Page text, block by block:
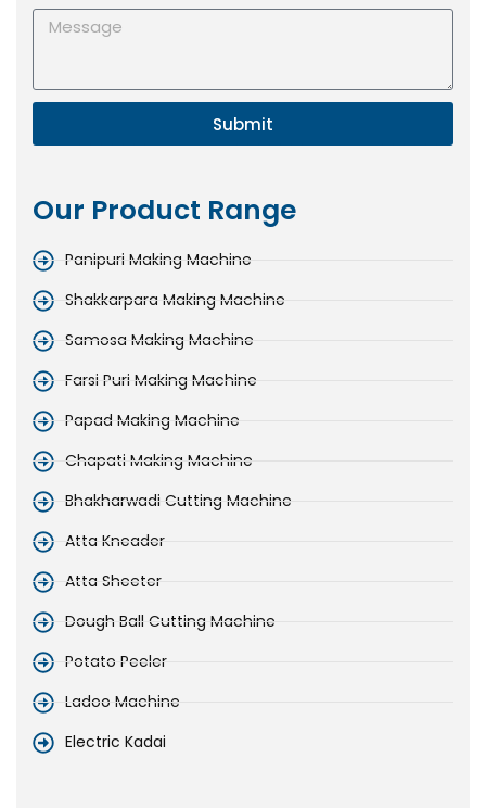
Submit
Our Product Range
Panipuri Making Machine
Shakkarpara Making Machine
Samosa Making Machine
Farsi Puri Making Machine
Papad Making Machine
Chapati Making Machine
Bhakharwadi Cutting Machine
Atta Kneader
Atta Sheeter
Dough Ball Cutting Machine
Potato Peeler
Ladoo Machine
Electric Kadai